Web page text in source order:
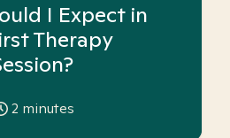
I Expect in
Therapy
2 minutes